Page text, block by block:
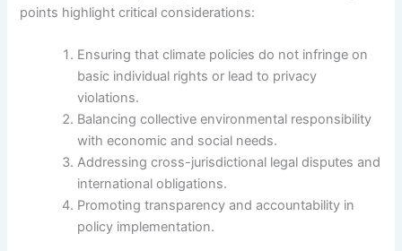
points highlight critical considerations:
Ensuring that climate policies do not infringe on
basic individual rights or lead to privacy
violations.
Balancing collective environmental responsibility
with economic and social needs.
Addressing cross-jurisdictional legal disputes and
international obligations.
Promoting transparency and accountability in
policy implementation.